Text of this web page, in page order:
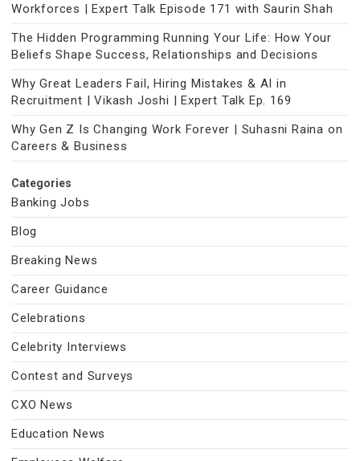
Workforces | Expert Talk Episode 171 with Saurin Shah
The Hidden Programming Running Your Life: How Your
Beliefs Shape Success, Relationships and Decisions
Why Great Leaders Fail, Hiring Mistakes & AI in
Recruitment | Vikash Joshi | Expert Talk Ep. 169
Why Gen Z Is Changing Work Forever | Suhasni Raina on
Careers & Business
Categories
Banking Jobs
Blog
Breaking News
Career Guidance
Celebrations
Celebrity Interviews
Contest and Surveys
CXO News
Education News